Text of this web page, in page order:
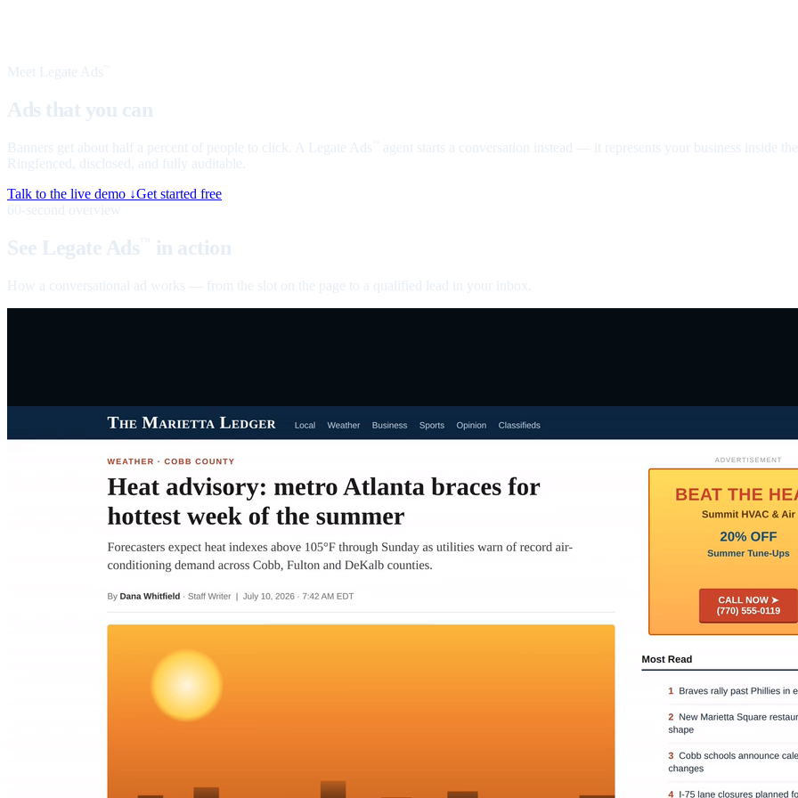
Meet Legate Ads
Ads that you can
Banners get about half a percent of people to click. A Legate Ads
agent starts a conversation instead — it represents your business inside
Ringfenced, disclosed, and fully auditable.
Talk to the live demo ↓Get started free
60-second overview
See Legate Ads in action
How a conversational ad works — from the slot on the page to a qualified lead in your inbox.